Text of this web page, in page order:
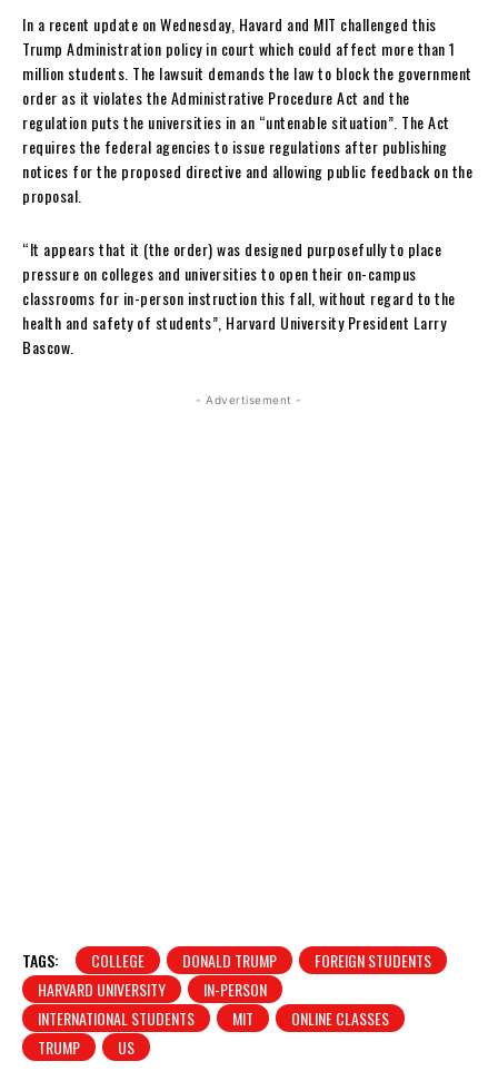
In a recent update on Wednesday, Havard and MIT challenged this
Trump Administration policy in court which could affect more than 1
million students. The lawsuit demands the law to block the government
order as it violates the Administrative Procedure Act and the
regulation puts the universities in an “untenable situation”. The Act
requires the federal agencies to issue regulations after publishing
notices for the proposed directive and allowing public feedback on the
proposal.
“It appears that it (the order) was designed purposefully to place
pressure on colleges and universities to open their on-campus
classrooms for in-person instruction this fall, without regard to the
health and safety of students”, Harvard University President Larry
Bascow.
- Advertisement -
TAGS: COLLEGE DONALD TRUMP
FOREIGN STUDENTS
HARVARD UNIVERSITY
IN-PERSON
INTERNATIONAL STUDENTS
MIT
ONLINE CLASSES
TRUMP
US